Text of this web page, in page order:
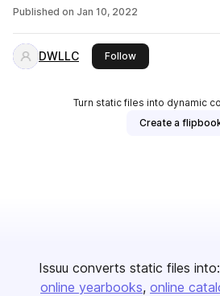
Published on Jan 10, 2022
DWLLC Followthis publisher
Turn static files into dynamic
Create a
Issuu converts static files into:
online yearbooks online